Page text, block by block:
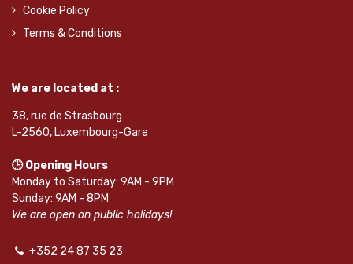
Cookie Policy
Terms & Conditions
We are located at :
38, rue de Strasbourg
L-2560, Luxembourg-Gare
🕒 Opening Hours
Monday to Saturday: 9AM - 9PM
Sunday: 9AM - 8PM
We are open on public holidays!
+352 24 87 35 23